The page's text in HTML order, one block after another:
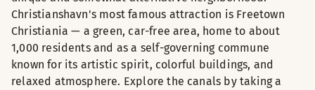
Christianshavn's most famous attraction is Freetown
Christiania — a green, car-free area, home to about
1,000 residents and as a self-governing commune
known for its artistic spirit, colorful buildings, and
relaxed atmosphere. Explore the canals by taking a